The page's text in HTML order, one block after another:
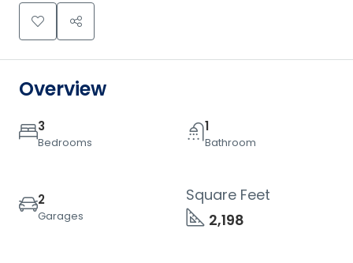
Overview
3
Bedrooms
1
Bathroom
2
Garages 2,198
Square Feet